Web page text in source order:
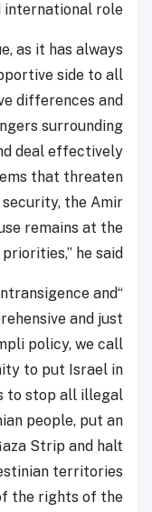
international role.
as it has always
side to all
differences and
surrounding
deal effectively
that threaten
the Amir
remains at the
he said.
and
and just
policy, we call
to put Israel in
to stop all illegal
people, put an
Strip and halt
territories
the rights of the